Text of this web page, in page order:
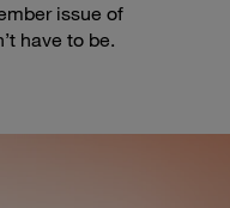
issue of
have to be.